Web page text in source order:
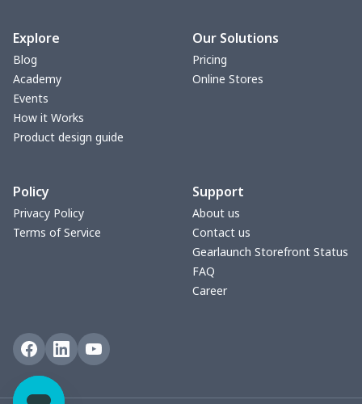
Explore
Blog
Academy
Events
How it Works
Product design guide
Our Solutions
Pricing
Online Stores
Policy
Privacy Policy
Terms of Service
Support
About us
Contact us
Gearlaunch Storefront Status
FAQ
Career